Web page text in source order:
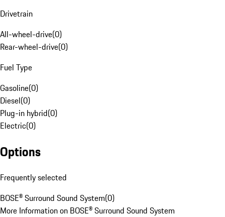
Drivetrain
All-wheel-drive(0)
Rear-wheel-drive(0)
Fuel Type
Gasoline(0)
Diesel(0)
Plug-in hybrid(0)
Electric(0)
Options
Frequently selected
BOSE® Surround Sound System(0)
More Information on BOSE® Surround Sound System